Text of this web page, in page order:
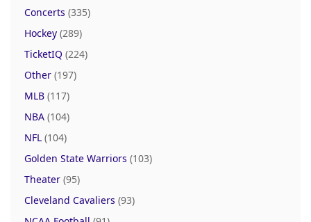
Concerts (335)
Hockey (289)
TicketIQ (224)
Other (197)
MLB (117)
NBA (104)
NFL (104)
Golden State Warriors (103)
Theater (95)
Cleveland Cavaliers (93)